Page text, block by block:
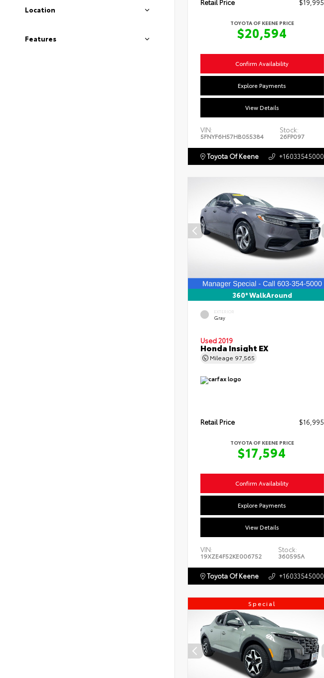
Location
Features
Retail Price $19,995
TOYOTA OF KEENE PRICE
$20,594
Confirm Availability
Explore Payments
View Details
VIN:
5FNYF6H57HB055384
Stock:
26FP097
Toyota Of Keene +16033545000
360° WalkAround
EXTERIOR
Gray
Used 2019
Honda Insight EX
Mileage 97,565
Retail Price $16,995
TOYOTA OF KEENE PRICE
$17,594
Confirm Availability
Explore Payments
View Details
VIN:
19XZE4F52KE006752
Stock:
360595A
Toyota Of Keene +16033545000
Special